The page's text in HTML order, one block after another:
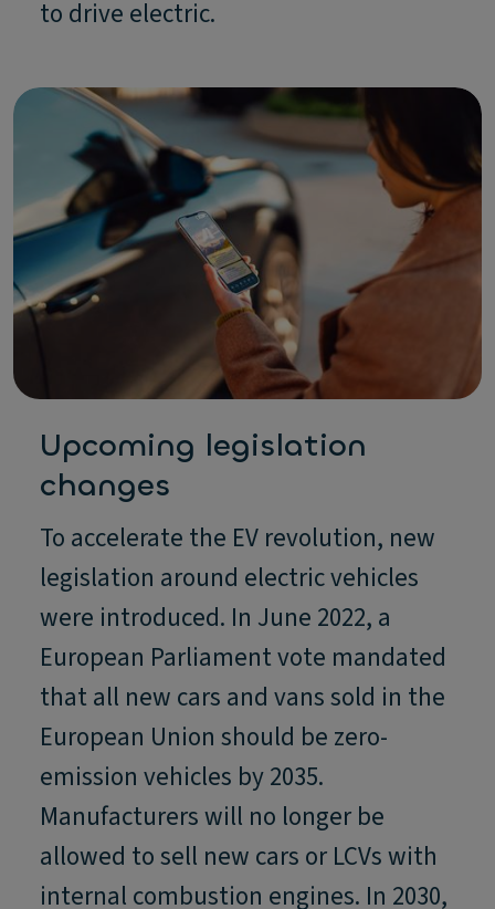
to drive electric.
Upcoming legislation
changes
To accelerate the EV revolution, new
legislation around electric vehicles
were introduced. In June 2022, a
European Parliament vote mandated
that all new cars and vans sold in the
European Union should be zero-
emission vehicles by 2035.
Manufacturers will no longer be
allowed to sell new cars or LCVs with
internal combustion engines. In 2030,